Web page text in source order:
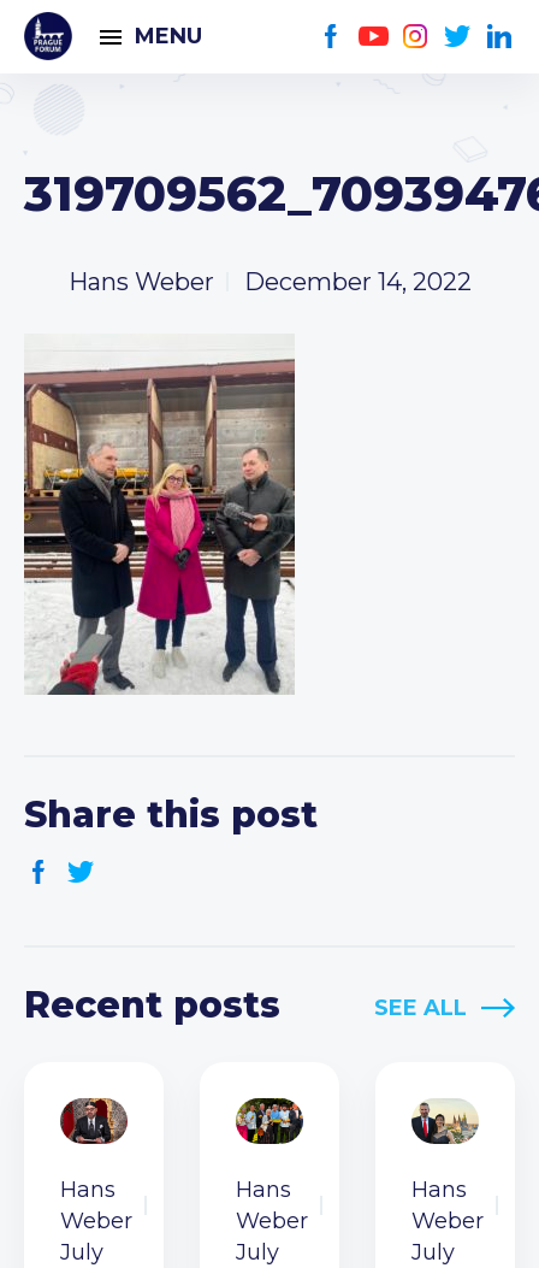
MENU
Hans Weber December 14, 2022
Share this post
Recent posts SEE ALL
Hans
Weber
July
Hans
Weber
July
Hans
Weber
July